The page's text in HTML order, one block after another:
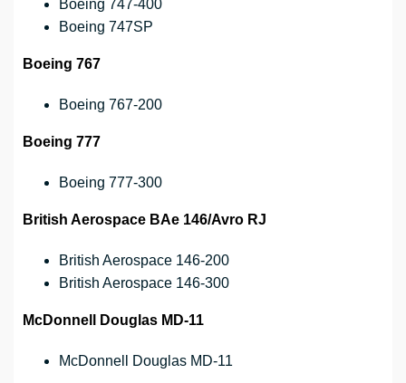
Boeing 747-400
Boeing 747SP
Boeing 767
Boeing 767-200
Boeing 777
Boeing 777-300
British Aerospace BAe 146/Avro RJ
British Aerospace 146-200
British Aerospace 146-300
McDonnell Douglas MD-11
McDonnell Douglas MD-11